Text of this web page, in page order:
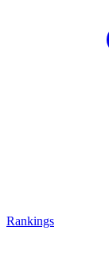
Rankings